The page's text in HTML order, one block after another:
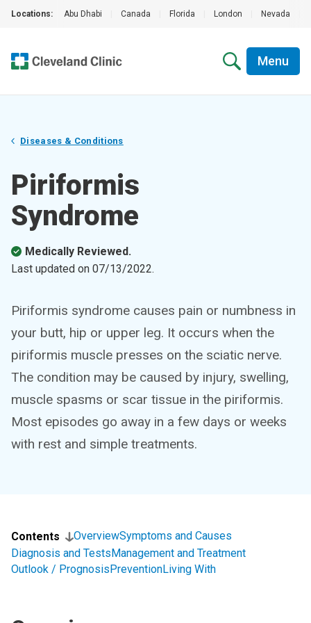
Locations: Abu Dhabi Canada Florida London Nevada
Menu
Diseases & Conditions
Piriformis
Syndrome
Medically Reviewed.
Last updated on 07/13/2022.
Piriformis syndrome causes pain or numbness in
your butt, hip or upper leg. It occurs when the
piriformis muscle presses on the sciatic nerve.
The condition may be caused by injury, swelling,
muscle spasms or scar tissue in the piriformis.
Most episodes go away in a few days or weeks
with rest and simple treatments.
Contents OverviewSymptoms and Causes
Diagnosis and TestsManagement and Treatment
Outlook / PrognosisPreventionLiving With